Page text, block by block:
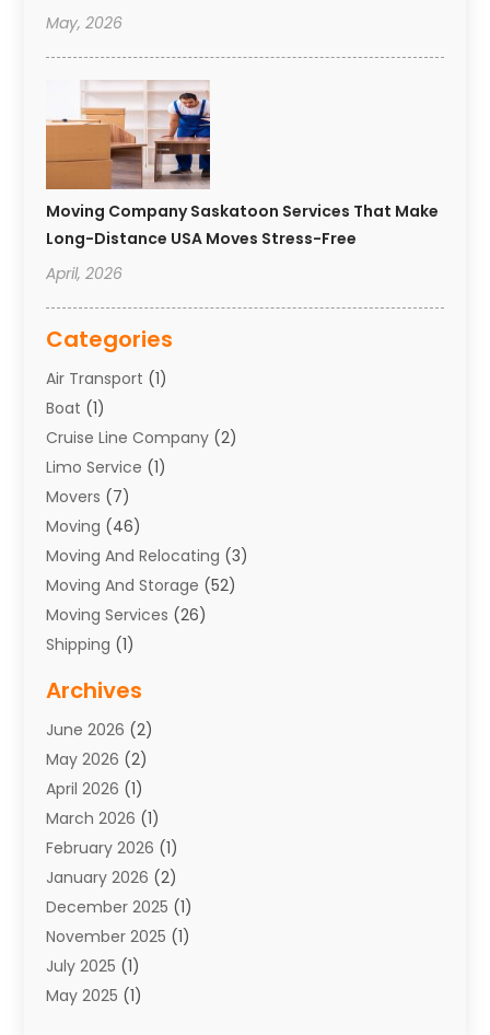
May, 2026
Moving Company Saskatoon Services That Make
Long-Distance USA Moves Stress-Free
April, 2026
Categories
Air Transport (1)
Boat (1)
Cruise Line Company (2)
Limo Service (1)
Movers (7)
Moving (46)
Moving And Relocating (3)
Moving And Storage (52)
Moving Services (26)
Shipping (1)
Towing(1)
Towing & Recovery
Towing Service
Transport (26)
Transport & Logistics
Transport Companies‎
Transport Software‎
Transportation(48)
Transportation And Logistics
Transportation Service
Truck(3)
Archives
June 2026 (2)
May 2026 (2)
April 2026 (1)
March 2026 (1)
February 2026 (1)
January 2026 (2)
December 2025 (1)
November 2025 (1)
July 2025 (1)
May 2025 (1)